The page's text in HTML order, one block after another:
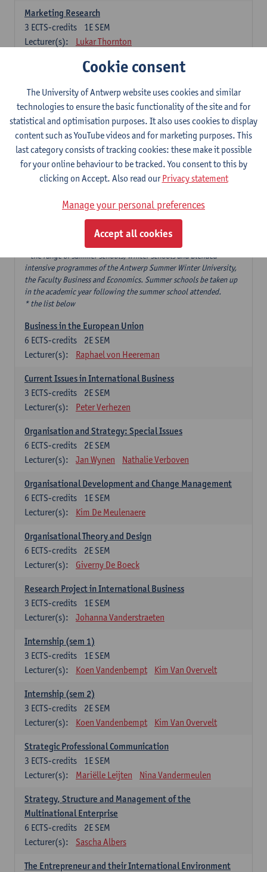
Marketing Research
1E SEM
3 ECTS-credits
Lecturer(s):
Lukar Thornton
Omnichannel and Digital Marketing
Lecturer(s):
Marie-Julie De Bruyne
Product Innovation in Marketing
1E SEM
3ECTS-credits
Lecturer(s):
Annouk Lievens
Services Marketing
2E SEM
ECTS-credits
Lecturer(s):
Major Organisation, Strategy and International Business: 18 ECTS-
* the range of summer schools, winter schools and blended
intensive programmes of the Antwerp Summer Winter University,
the Faculty Business and Economics. Summer schools be taken up
in the academic year following the summer school attended.
* the list below
Business in the European Union
2E SEM
6 ECTS-credits
Lecturer(s):
Raphael von Heereman
Current Issues in International Business
2E SEM
3 ECTS-credits
Lecturer(s):
Peter Verhezen
Organisation and Strategy: Special Issues
2E SEM
6 ECTS-credits
Lecturer(s):
Jan Wynen Nathalie Verboven
Organisational Development and Change Management
1E SEM
6 ECTS-credits
Lecturer(s):
Kim De Meulenaere
Organisational Theory and Design
2E SEM
6 ECTS-credits
Lecturer(s):
Giverny De Boeck
Research Project in International Business
1E SEM
3 ECTS-credits
Lecturer(s):
Johanna Vanderstraeten
Internship (sem 1)
1E SEM
3 ECTS-credits
Lecturer(s):
Koen Vandenbempt Kim Van Overvelt
Internship (sem 2)
2E SEM
3 ECTS-credits
Lecturer(s):
Koen Vandenbempt Kim Van Overvelt
Strategic Professional Communication
1E SEM
3 ECTS-credits
Lecturer(s):
Mariëlle Leijten Nina Vandermeulen
Strategy, Structure and Management of the
Multinational Enterprise
2E SEM
6 ECTS-credits
Lecturer(s):
Sascha Albers
The Entrepreneur and their International Environment
Cookie consent
The University of Antwerp website uses cookies and similar
technologies to ensure the basic functionality of the site and for
statistical and optimisation purposes. It also uses cookies to display
content such as YouTube videos and for marketing purposes. This
last category consists of tracking cookies: these make it possible
for your online behaviour to be tracked. You consent to this by
clicking on Accept. Also read ourPrivacy statement
Manage your personal preferences
Accept all cookies